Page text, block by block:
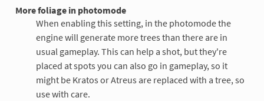
More foliage in photomode
When enabling this setting, in the photomode the
engine will generate more trees than there are in
usual gameplay. This can help a shot, but they're
placed at spots you can also go in gameplay, so it
might be Kratos or Atreus are replaced with a tree, so
use with care.